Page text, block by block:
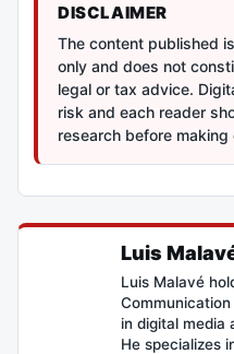
DISCLAIMER
The content published
only and does not
legal or tax advice.
risk and each reader
research before making
Luis
Luis Malavé
in digital media
He specializes